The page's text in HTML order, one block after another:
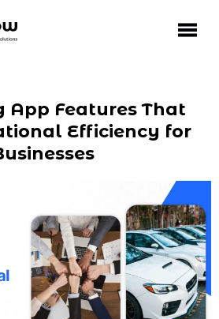
App Features That
Efficiency for